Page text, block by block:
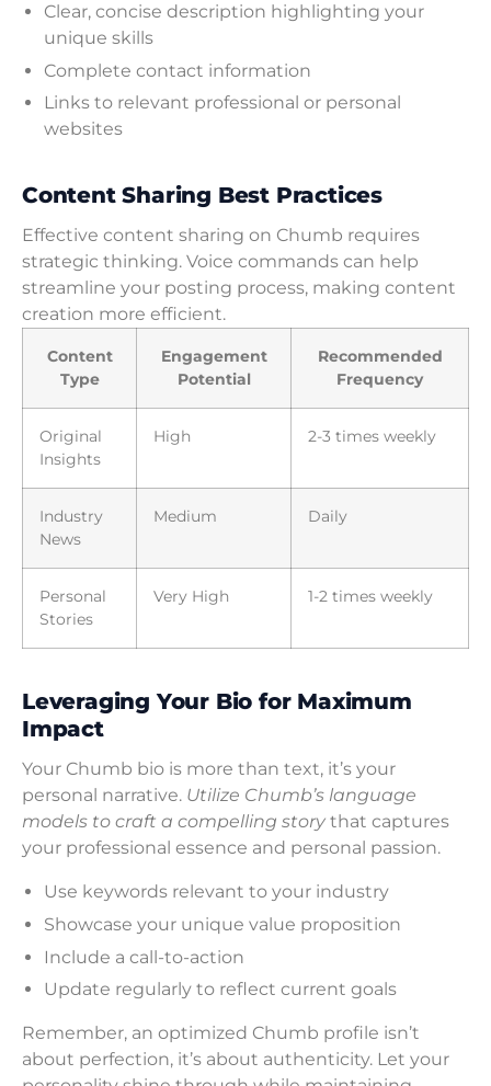
Clear, concise description highlighting your
unique skills
Complete contact information
Links to relevant professional or personal
websites
Content Sharing Best Practices
Effective content sharing on Chumb requires
strategic thinking. Voice commands can help
streamline your posting process, making content
creation more efficient.
Content
Type
Engagement
Potential
Recommended
Frequency
Original
Insights
High 2-3 times weekly
Industry
News
Medium Daily
Personal
Stories
Very High 1-2 times weekly
Leveraging Your Bio for Maximum
Impact
Your Chumb bio is more than text, it’s your
personal narrative. Utilize Chumb’s language
models to craft a compelling story that captures
your professional essence and personal passion.
Use keywords relevant to your industry
Showcase your unique value proposition
Include a call-to-action
Update regularly to reflect current goals
Remember, an optimized Chumb profile isn’t
about perfection, it’s about authenticity. Let your